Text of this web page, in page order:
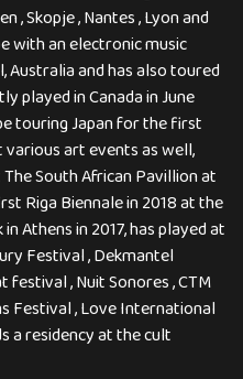
, Skopje , Nantes , Lyon and
with an electronic music
Australia and has also toured
played in Canada in June
touring Japan for the first
various art events as well,
South African Pavillion at
Riga Biennale in 2018 at the
Athens in 2017, has played at
Festival , Dekmantel
festival , Nuit Sonores , CTM
Festival , Love International
a residency at the cult